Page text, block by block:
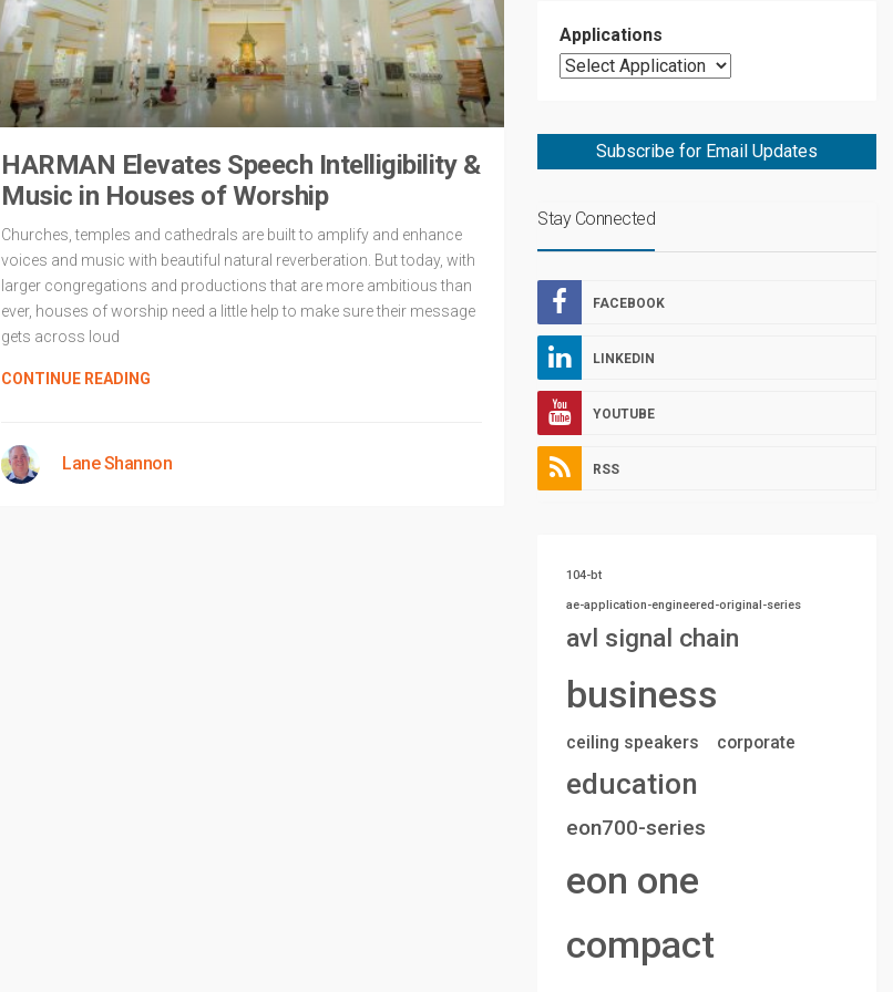
HARMAN Elevates Speech Intelligibility &
Music in Houses of Worship
Churches, temples and cathedrals are built to amplify and enhance
voices and music with beautiful natural reverberation. But today, with
larger congregations and productions that are more ambitious than
ever, houses of worship need a little help to make sure their message
gets across loud
CONTINUE READING
Lane Shannon
Applications
Subscribe for Email Updates
Stay Connected
FACEBOOK
LINKEDIN
YOUTUBE
RSS
104-bt
ae-application-engineered-original-series
avl signal chain
business
ceiling speakers corporate
education
eon700-series
eon one
compact